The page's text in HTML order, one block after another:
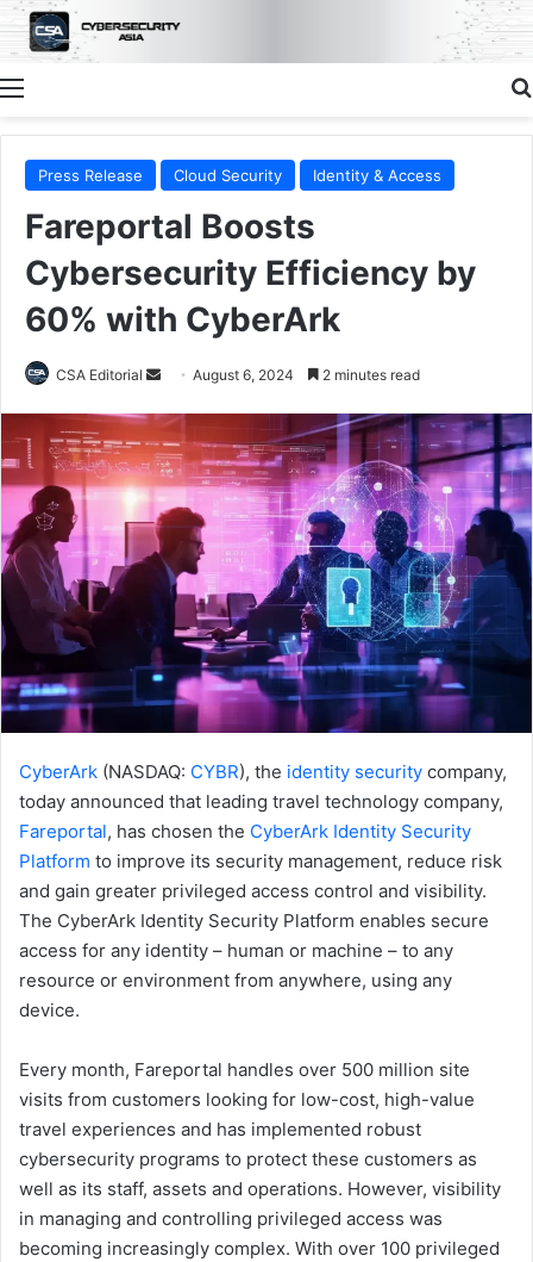
Menu
Press Release Cloud Security Identity & Access
Fareportal Boosts
Cybersecurity Efficiency by
60% with CyberArk
CSA Editorial
Send
email
August 6, 2024 2 minutes read
CyberArk (NASDAQ: CYBR), the identity security company,
today announced that leading travel technology company,
Fareportal, has chosen the CyberArk Identity Security
Platform to improve its security management, reduce risk
and gain greater privileged access control and visibility.
The CyberArk Identity Security Platform enables secure
access for any identity – human or machine – to any
resource or environment from anywhere, using any
device.
Every month, Fareportal handles over 500 million site
visits from customers looking for low-cost, high-value
travel experiences and has implemented robust
cybersecurity programs to protect these customers as
well as its staff, assets and operations. However, visibility
in managing and controlling privileged access was
becoming increasingly complex. With over 100 privileged